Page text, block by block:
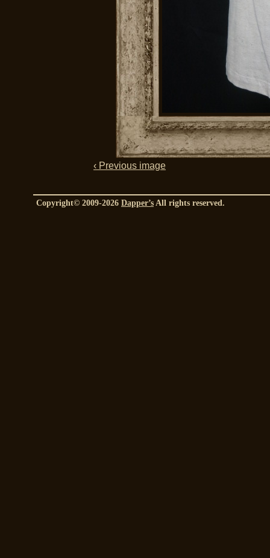
‹ Previous image
Copyright© 2009-2026 Dapper’s All rights reserved.